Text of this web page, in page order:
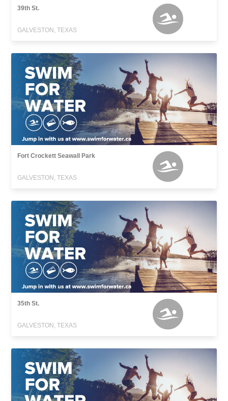
39th St.
GALVESTON, TEXAS
Fort Crockett Seawall Park
GALVESTON, TEXAS
35th St.
GALVESTON, TEXAS